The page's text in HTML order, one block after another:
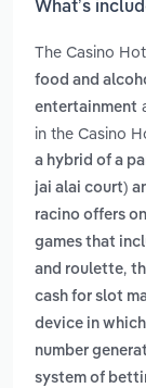
What’s
The Casino
food and
entertainment
in the Casino
a hybrid of a
jai alai court)
racino offers
games that
and roulette,
cash for slot
device in
number
system of